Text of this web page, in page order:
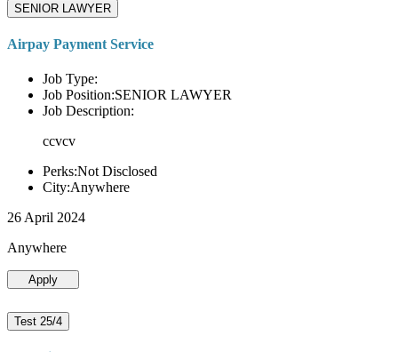
SENIOR LAWYER
Airpay Payment Service
Job Type:
Job Position:SENIOR LAWYER
Job Description:
ccvcv
Perks:Not Disclosed
City:Anywhere
26 April 2024
Anywhere
Apply
Test 25/4